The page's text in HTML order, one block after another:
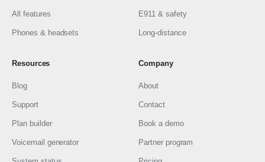
All features
Phones & headsets
E911 & safety
Long-distance
Resources
Blog
Support
Plan builder
Voicemail generator
Company
About
Contact
Book a demo
Partner program